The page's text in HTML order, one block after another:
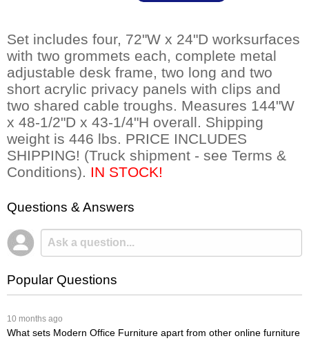
Set includes four, 72"W x 24"D worksurfaces
with two grommets each, complete metal
adjustable desk frame, two long and two
short acrylic privacy panels with clips and
two shared cable troughs. Measures 144"W
x 48-1/2"D x 43-1/4"H overall. Shipping
weight is 446 lbs. PRICE INCLUDES
SHIPPING! (Truck shipment - see Terms &
Conditions). IN STOCK!
Questions & Answers
Popular Questions
10 months ago
What sets Modern Office Furniture apart from other online furniture